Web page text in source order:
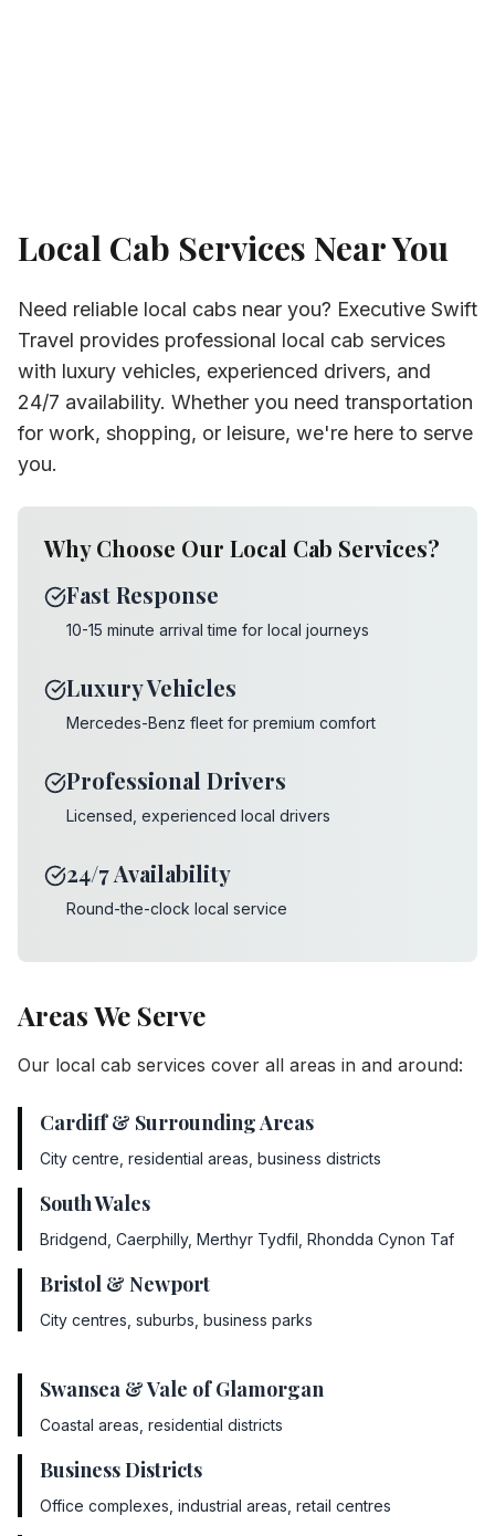
Local Cab Services Near You
Need reliable local cabs near you? Executive Swift
Travel provides professional local cab services
with luxury vehicles, experienced drivers, and
24/7 availability. Whether you need transportation
for work, shopping, or leisure, we're here to serve
you.
Why Choose Our Local Cab Services?
Fast Response
10-15 minute arrival time for local journeys
Luxury Vehicles
Mercedes-Benz fleet for premium comfort
Professional Drivers
Licensed, experienced local drivers
24/7 Availability
Round-the-clock local service
Areas We Serve
Our local cab services cover all areas in and around:
Cardiff & Surrounding Areas
City centre, residential areas, business districts
South Wales
Bridgend, Caerphilly, Merthyr Tydfil, Rhondda Cynon Taf
Bristol & Newport
City centres, suburbs, business parks
Swansea & Vale of Glamorgan
Coastal areas, residential districts
Business Districts
Office complexes, industrial areas, retail centres